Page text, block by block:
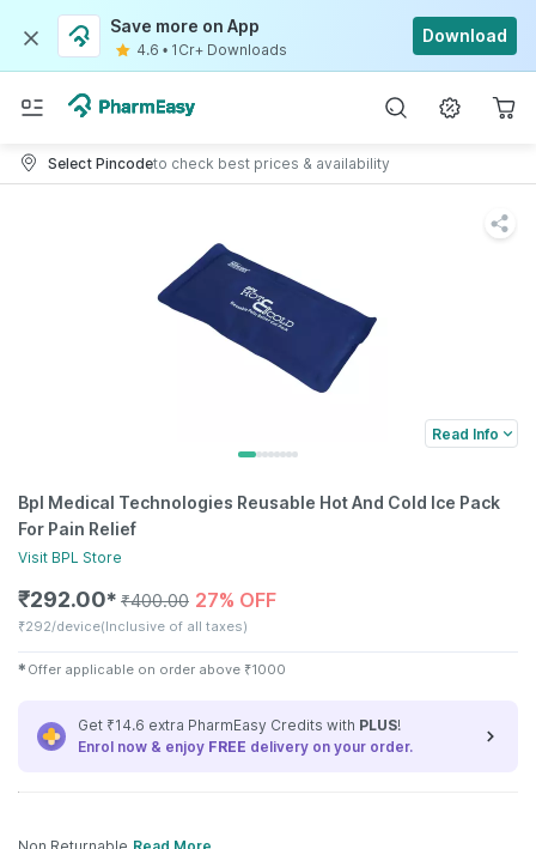
Save more on App
4.6 • 1Cr+ Downloads
Download
Select Pincodeto check best prices & availability
Read Info
Bpl Medical Technologies Reusable Hot And Cold Ice Pack
For Pain Relief
Visit BPL Store
₹292.00✱ ₹400.00 27% OFF
₹292/device(Inclusive of all taxes)
✱ Offer applicable on order above ₹1000
Get ₹14.6 extra PharmEasy Credits with PLUS!
Enrol now & enjoy FREE delivery on your order.